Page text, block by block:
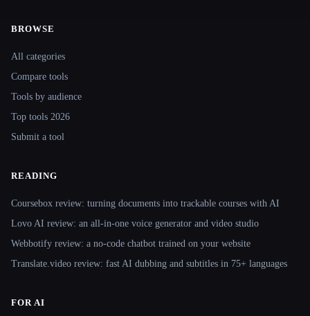
BROWSE
All categories
Compare tools
Tools by audience
Top tools 2026
Submit a tool
READING
Coursebox review: turning documents into trackable courses with AI
Lovo AI review: an all-in-one voice generator and video studio
Webbotify review: a no-code chatbot trained on your website
Translate.video review: fast AI dubbing and subtitles in 75+ languages
FOR AI